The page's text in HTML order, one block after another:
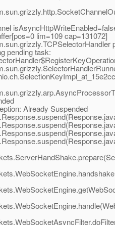
lim=109 cap=131072]
pending task:
Already Suspended